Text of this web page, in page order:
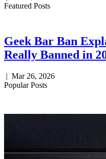
Featured Posts
Geek Bar Ban
Really Banned in
| Mar 26, 2026
Popular Posts